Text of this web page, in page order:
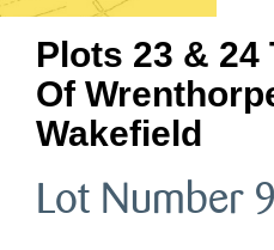
Plots 23 & 24
Of
Wakefield
Lot Number